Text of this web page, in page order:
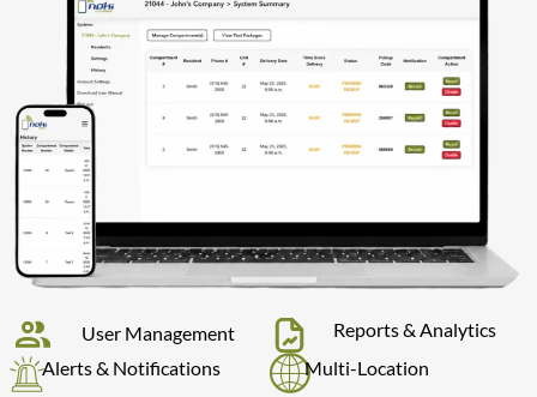
User Management
Reports & Analytics
Alerts & Notifications
Multi-Location